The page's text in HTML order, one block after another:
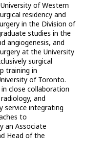
of Western
residency and
in the Division of
studies in the
angiogenesis, and
at the University
surgical
training in
of Toronto.
close collaboration
and
service integrating
to
an Associate
Head of the